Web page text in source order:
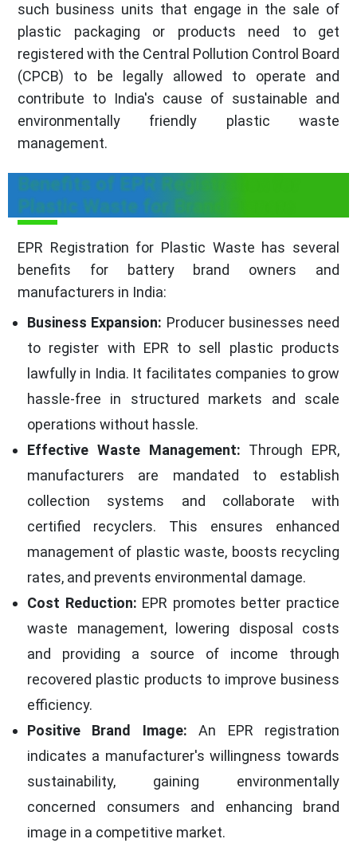
such business units that engage in the sale of
plastic packaging or products need to get
registered with the Central Pollution Control Board
(CPCB) to be legally allowed to operate and
contribute to India's cause of sustainable and
environmentally friendly plastic waste
management.
Benefits of EPR Registration for
Plastic Waste for Brand Owners
EPR Registration for Plastic Waste has several
benefits for battery brand owners and
manufacturers in India:
Business Expansion: Producer businesses need
to register with EPR to sell plastic products
lawfully in India. It facilitates companies to grow
hassle-free in structured markets and scale
operations without hassle.
Effective Waste Management: Through EPR,
manufacturers are mandated to establish
collection systems and collaborate with
certified recyclers. This ensures enhanced
management of plastic waste, boosts recycling
rates, and prevents environmental damage.
Cost Reduction: EPR promotes better practice
waste management, lowering disposal costs
and providing a source of income through
recovered plastic products to improve business
efficiency.
Positive Brand Image: An EPR registration
indicates a manufacturer's willingness towards
sustainability, gaining environmentally
concerned consumers and enhancing brand
image in a competitive market.